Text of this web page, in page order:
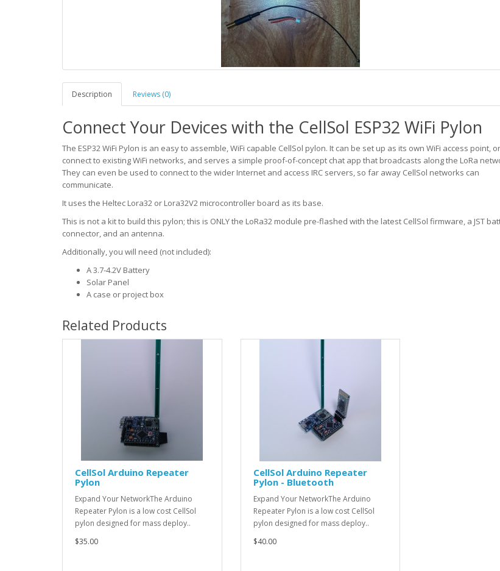
Description Reviews (0)
Connect Your Devices with the CellSol ESP32 WiFi Pylon
The ESP32 WiFi Pylon is an easy to assemble, WiFi capable CellSol pylon. It can be set up as its own WiFi access point, or
connect to existing WiFi networks, and serves a simple proof-of-concept chat app that broadcasts along the LoRa
They can even be used to connect to the wider Internet and access IRC servers, so far away CellSol networks can
communicate.
It uses the Heltec Lora32 or Lora32V2 microcontroller board as its base.
This is not a kit to build this pylon; this is ONLY the LoRa32 module pre-flashed with the latest CellSol firmware, a JST
connector, and an antenna.
Additionally, you will need (not included):
A 3.7-4.2V Battery
Solar Panel
A case or project box
Related Products
CellSol Arduino Repeater
Pylon
Expand Your NetworkThe Arduino
Repeater Pylon is a low cost CellSol
pylon designed for mass deploy..
$35.00
CellSol Arduino Repeater
Pylon - Bluetooth
Expand Your NetworkThe Arduino
Repeater Pylon is a low cost CellSol
pylon designed for mass deploy..
$40.00